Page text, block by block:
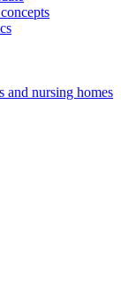
and nursing homes